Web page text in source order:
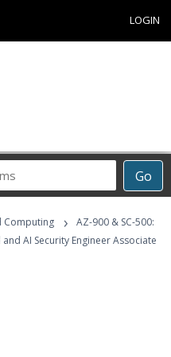
LOGIN
Go
Computing ›
AZ-900 & SC-500:
AI Security Engineer Associate